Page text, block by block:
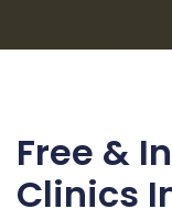
Free &
Clinics